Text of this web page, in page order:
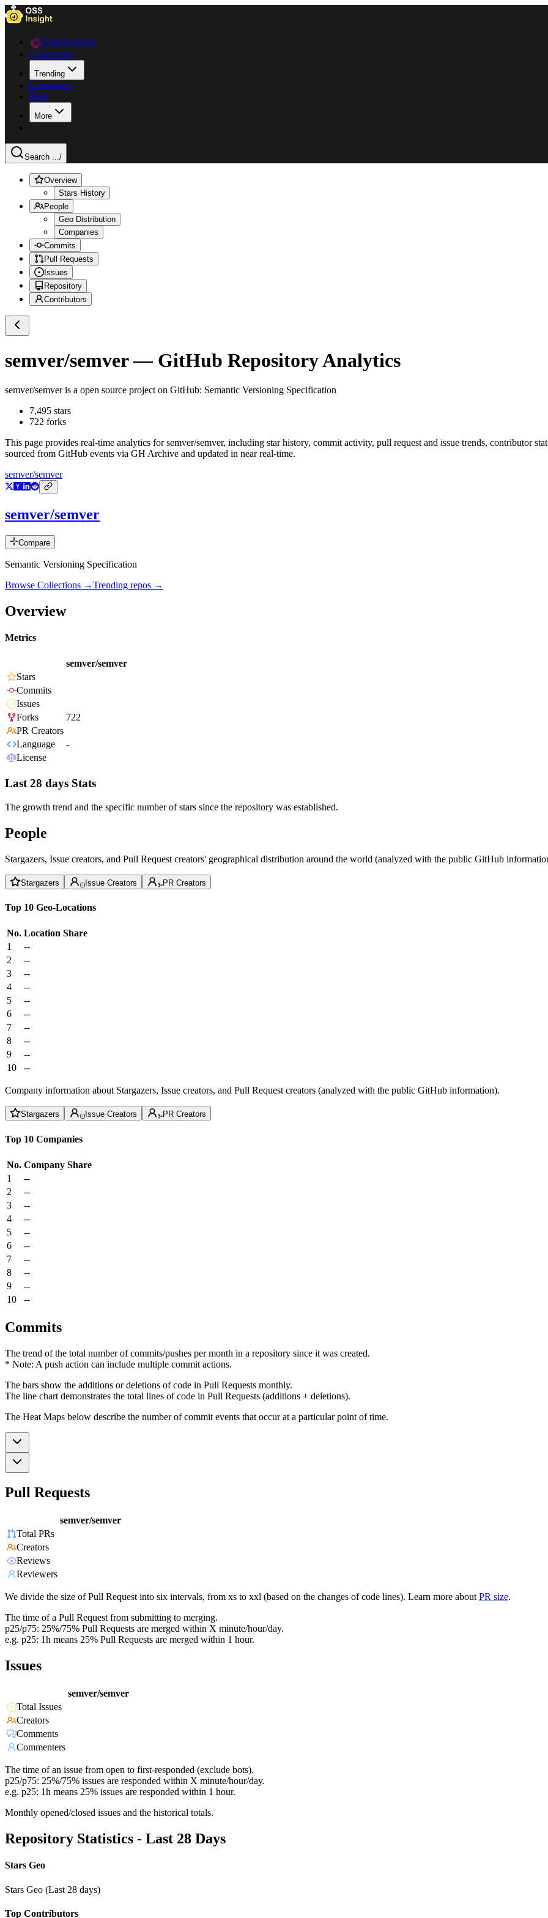
Data Explorer
Collections
Trending
Languages
Blog
More
Search .../
Overview
Stars History
People
Geo Distribution
Companies
Commits
Pull Requests
Issues
Repository
Contributors
semver/semver— GitHub Repository Analytics
semver/semveris a open source project on GitHub: Semantic Versioning Specification
7,495 stars
722 forks
This page provides real-time analytics forsemver/semver, including star history, commit activity, pull request and issue trends, contributor
sourced from GitHub events via GH Archive and updated in near real-time.
semver/semver
semver/semver
Compare
Semantic Versioning Specification
Browse Collections →Trending repos →
Overview
Metrics
semver/semver
Stars
Commits
Issues
Forks
722
PR Creators
Language
-
License
Last 28 days Stats
The growth trend and the specific number of stars since the repository was established.
People
Stargazers, Issue creators, and Pull Request creators' geographical distribution around the world (analyzed with the public GitHub
Stargazers Issue Creators PR Creators
Top 10 Geo-Locations
No. Location Share
1
--
2
--
3
--
4
--
5
--
6
--
7
--
8
--
9
--
10
--
Company information about Stargazers, Issue creators, and Pull Request creators (analyzed with the public GitHub information).
Stargazers Issue Creators PR Creators
Top 10 Companies
No. Company Share
1
--
2
--
3
--
4
--
5
--
6
--
7
--
8
--
9
--
10
--
Commits
The trend of the total number of commits/pushes per month in a repository since it was created.
* Note: A push action can include multiple commit actions.
The bars show the additions or deletions of code in Pull Requests monthly.
The line chart demonstrates the total lines of code in Pull Requests (additions + deletions).
The Heat Maps below describe the number of commit events that occur at a particular point of time.
Pull Requests
semver/semver
Total PRs
Creators
Reviews
Reviewers
We divide the size of Pull Request into six intervals, from xs to xxl (based on the changes of code lines). Learn more about PR size.
The time of a Pull Request from submitting to merging.
p25/p75: 25%/75% Pull Requests are merged within X minute/hour/day.
e.g. p25: 1h means 25% Pull Requests are merged within 1 hour.
Issues
semver/semver
Total Issues
Creators
Comments
Commenters
The time of an issue from open to first-responded (exclude bots).
p25/p75: 25%/75% issues are responded within X minute/hour/day.
e.g. p25: 1h means 25% issues are responded within 1 hour.
Monthly opened/closed issues and the historical totals.
Repository Statistics - Last 28 Days
Stars Geo
Stars Geo (Last 28 days)
Top Contributors